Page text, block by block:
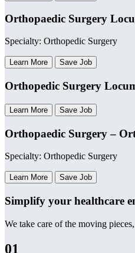
Orthopaedic Surgery
Specialty: Orthopedic Surgery
Learn More Save Job
Orthopedic Surgery
Learn More Save Job
Orthopaedic Surgery –
Specialty: Orthopedic Surgery
Learn More Save Job
Simplify your healthcare
We take care of the moving
01